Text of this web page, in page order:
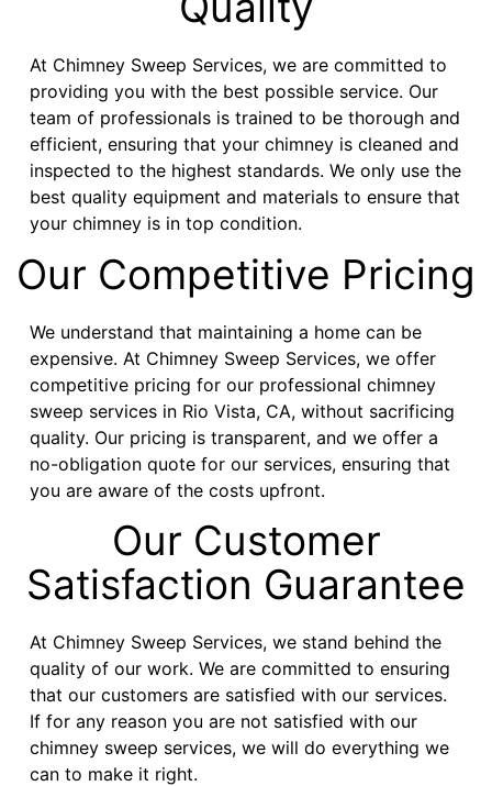
At Chimney Sweep Services, we are committed to
providing you with the best possible service. Our
team of professionals is trained to be thorough and
efficient, ensuring that your chimney is cleaned and
inspected to the highest standards. We only use the
best quality equipment and materials to ensure that
your chimney is in top condition.
Our Competitive Pricing
We understand that maintaining a home can be
expensive. At Chimney Sweep Services, we offer
competitive pricing for our professional chimney
sweep services in Rio Vista, CA, without sacrificing
quality. Our pricing is transparent, and we offer a
no-obligation quote for our services, ensuring that
you are aware of the costs upfront.
Our Customer
Satisfaction Guarantee
At Chimney Sweep Services, we stand behind the
quality of our work. We are committed to ensuring
that our customers are satisfied with our services.
If for any reason you are not satisfied with our
chimney sweep services, we will do everything we
can to make it right.